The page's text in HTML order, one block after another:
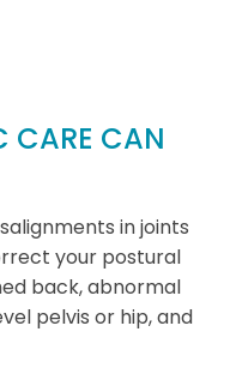
CARE CAN
in joints
your postural
back, abnormal
pelvis or hip, and